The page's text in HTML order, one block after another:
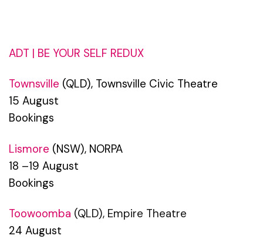
ADT | BE YOUR SELF REDUX
Townsville (QLD), Townsville Civic Theatre
15 August
Bookings
Lismore (NSW), NORPA
18 –19 August
Bookings
Toowoomba (QLD), Empire Theatre
24 August